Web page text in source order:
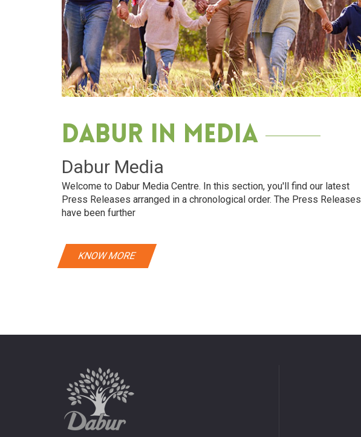
Dabur in media
Dabur Media
Welcome to Dabur Media Centre. In this section, you'll find our latest
Press Releases arranged in a chronological order. The Press Releases
have been further
KNOW MORE